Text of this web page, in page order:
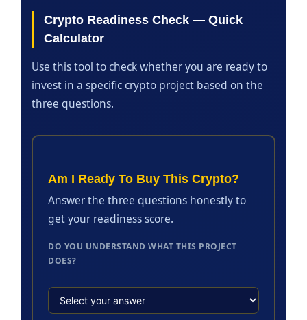
Crypto Readiness Check — Quick
Calculator
Use this tool to check whether you are ready to
invest in a specific crypto project based on the
three questions.
Am I Ready To Buy This Crypto?
Answer the three questions honestly to
get your readiness score.
DO YOU UNDERSTAND WHAT THIS PROJECT
DOES?